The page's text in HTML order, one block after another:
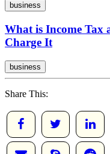
business
What is Income Tax
Charge It
business
Share This: